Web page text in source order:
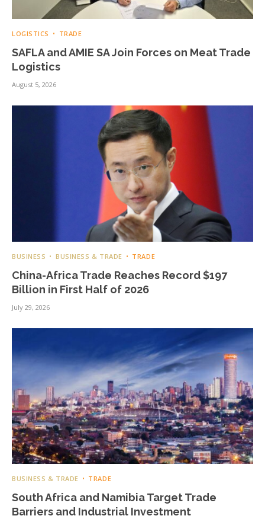
LOGISTICS TRADE
SAFLA and AMIE SA Join Forces on Meat Trade
Logistics
August 5, 2026
BUSINESS BUSINESS & TRADE TRADE
China-Africa Trade Reaches Record $197
Billion in First Half of 2026
July 29, 2026
BUSINESS & TRADE TRADE
South Africa and Namibia Target Trade
Barriers and Industrial Investment